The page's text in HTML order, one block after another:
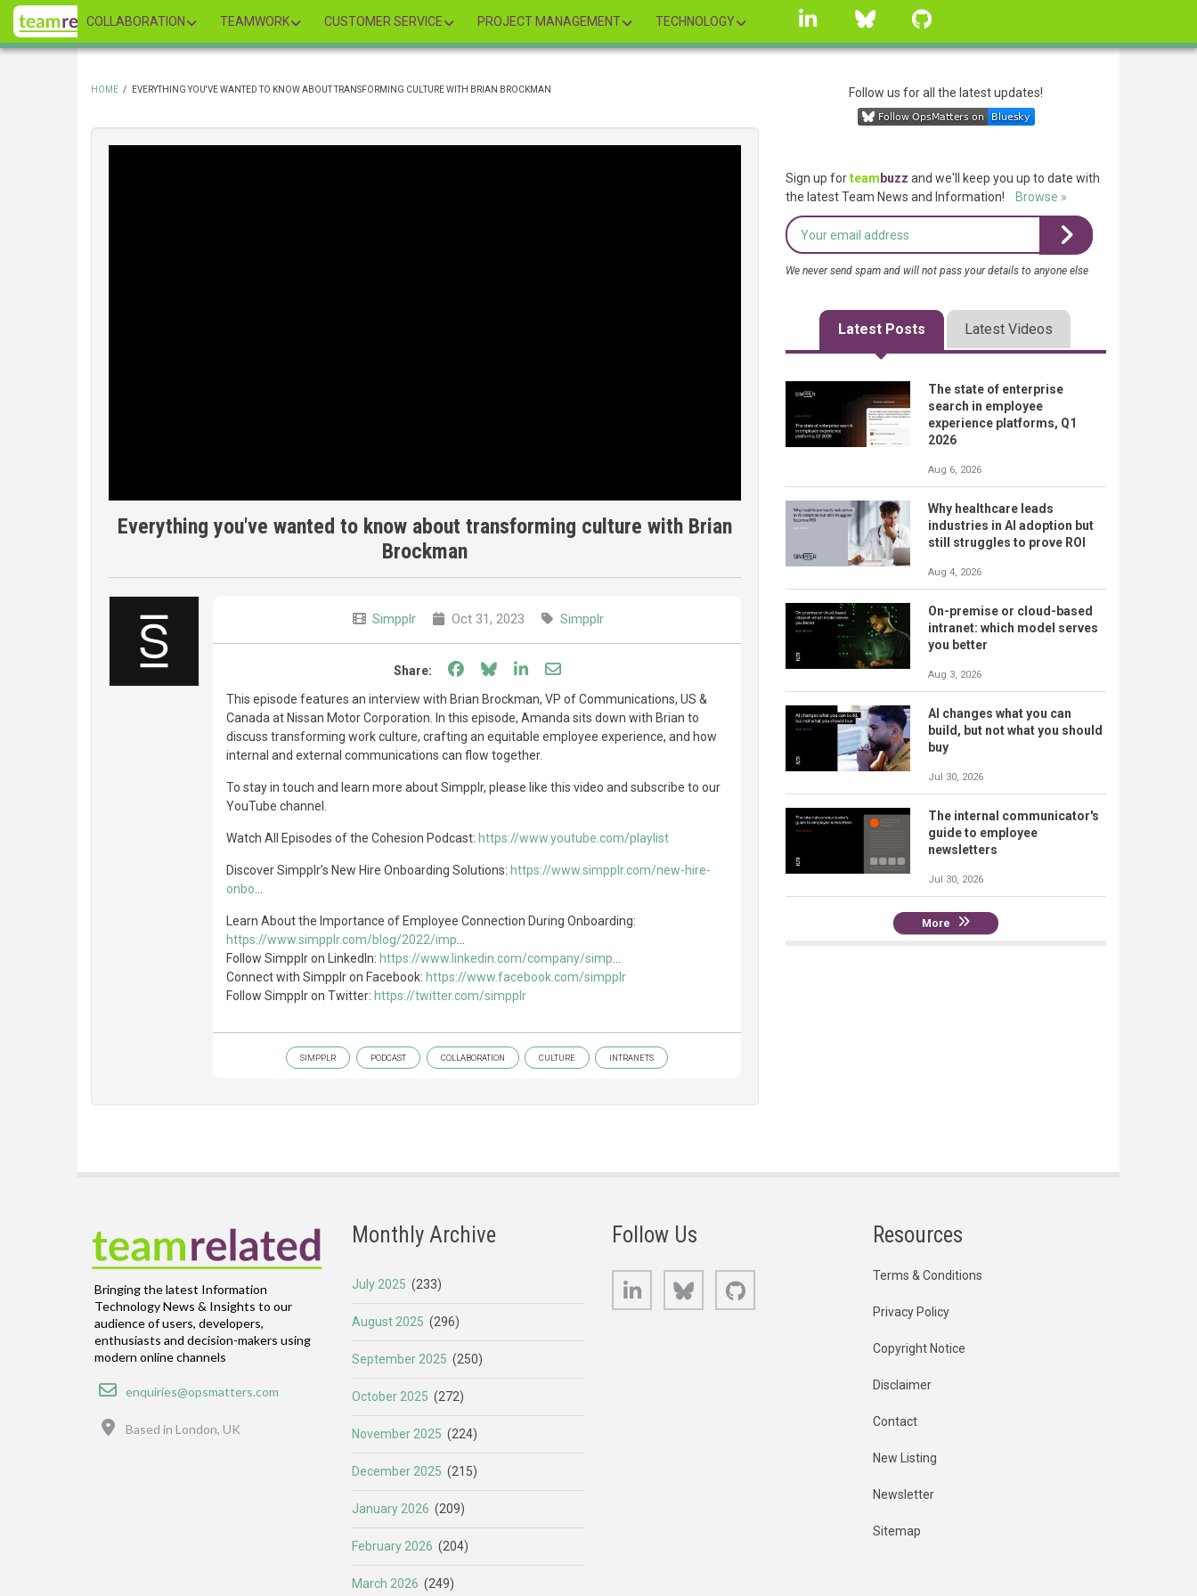
Skip
main
COLLABORATION TEAMWORK CUSTOMER SERVICE PROJECT MANAGEMENT TECHNOLOGY
linkedin Bluesky
HOME / EVERYTHING YOU'VE WANTED TO KNOW ABOUT TRANSFORMING CULTURE WITH BRIAN BROCKMAN
Everything you've wanted to know about transforming culture with Brian
Brockman
Simpplr Oct 31, 2023 Simpplr
Share: Share on Facebook
Share on Bluesky
Share on LinkedIn
Share through email
This episode features an interview with Brian Brockman, VP of Communications, US &
Canada at Nissan Motor Corporation. In this episode, Amanda sits down with Brian to
discuss transforming work culture, crafting an equitable employee experience, and how
internal and external communications can flow together.
To stay in touch and learn more about Simpplr, please like this video and subscribe to our
YouTube channel.
Watch All Episodes of the Cohesion Podcast: https://www.youtube.com/playlist
Discover Simpplr’s New Hire Onboarding Solutions: https://www.simpplr.com/new-hire-
onbo...
Learn About the Importance of Employee Connection During Onboarding:
https://www.simpplr.com/blog/2022/imp...
Follow Simpplr on LinkedIn: https://www.linkedin.com/company/simp...
Connect with Simpplr on Facebook: https://www.facebook.com/simpplr
Follow Simpplr on Twitter: https://twitter.com/simpplr
SIMPPLR PODCAST COLLABORATION CULTURE INTRANETS
Follow us for all the latest updates!
Sign up forteam buzz and we'll keep you up to date with
the latest Team News and Information!
Browse »
We never send spam and will not pass your details to anyone else
Latest Posts Latest Videos
The state of enterprise
search in employee
experience platforms, Q1
2026
Aug 6, 2026
Why healthcare leads
industries in AI adoption but
still struggles to prove ROI
Aug 4, 2026
On-premise or cloud-based
intranet: which model serves
you better
Aug 3, 2026
AI changes what you can
build, but not what you should
buy
Jul 30, 2026
The internal communicator's
guide to employee
newsletters
Jul 30, 2026
More
Bringing the latest Information
Technology News & Insights to our
audience of users, developers,
enthusiasts and decision-makers using
modern online channels
Email
enquiries@opsmatters.com
Based in London, UK
Monthly Archive
July 2025 (233)
August 2025 (296)
September 2025 (250)
October 2025 (272)
November 2025 (224)
December 2025 (215)
January 2026 (209)
February 2026 (204)
March 2026 (249)
Follow Us
LinkedIn Bluesky
Resources
Terms & Conditions
Privacy Policy
Copyright Notice
Disclaimer
Contact
New Listing
Newsletter
Sitemap